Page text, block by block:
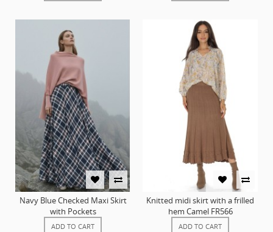
Navy Blue Checked Maxi Skirt
with Pockets
ADD TO CART
Knitted midi skirt with a frilled
hem Camel FR566
ADD TO CART